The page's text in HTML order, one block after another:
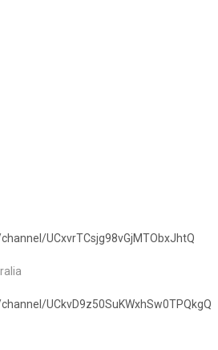
UCxvrTCsjg98vGjMTObxJhtQ
UCkvD9z50SuKWxhSw0TPQkgQ